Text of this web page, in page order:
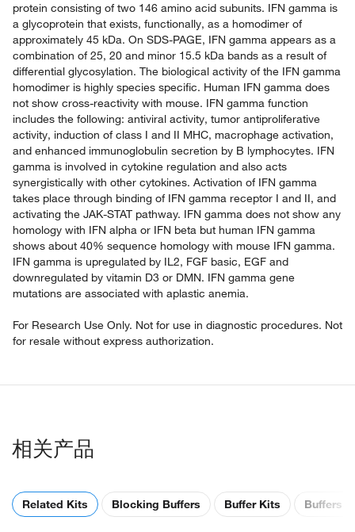
protein consisting of two 146 amino acid subunits. IFN gamma is
a glycoprotein that exists, functionally, as a homodimer of
approximately 45 kDa. On SDS-PAGE, IFN gamma appears as a
combination of 25, 20 and minor 15.5 kDa bands as a result of
differential glycosylation. The biological activity of the IFN gamma
homodimer is highly species specific. Human IFN gamma does
not show cross-reactivity with mouse. IFN gamma function
includes the following: antiviral activity, tumor antiproliferative
activity, induction of class I and II MHC, macrophage activation,
and enhanced immunoglobulin secretion by B lymphocytes. IFN
gamma is involved in cytokine regulation and also acts
synergistically with other cytokines. Activation of IFN gamma
takes place through binding of IFN gamma receptor I and II, and
activating the JAK-STAT pathway. IFN gamma does not show any
homology with IFN alpha or IFN beta but human IFN gamma
shows about 40% sequence homology with mouse IFN gamma.
IFN gamma is upregulated by IL2, FGF basic, EGF and
downregulated by vitamin D3 or DMN. IFN gamma gene
mutations are associated with aplastic anemia.
For Research Use Only. Not for use in diagnostic procedures. Not
for resale without express authorization.
相关产品
Related Kits Blocking Buffers Buffer Kits Buffers